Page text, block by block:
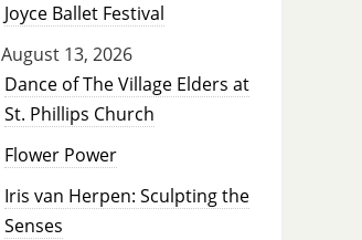
Joyce Ballet Festival
August 13, 2026
Dance of The Village Elders at
St. Phillips Church
Flower Power
Iris van Herpen: Sculpting the
Senses